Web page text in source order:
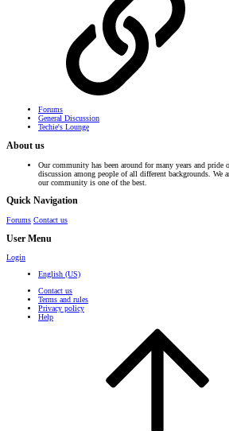
Forums
General Discussion
Techie's Lounge
About us
Our community has been around for many years and pride
discussion among people of all different backgrounds. We
our community is one of the best.
Quick Navigation
Forums Contact us
User Menu
Login
English (US)
Contact us
Terms and rules
Privacy policy
Help